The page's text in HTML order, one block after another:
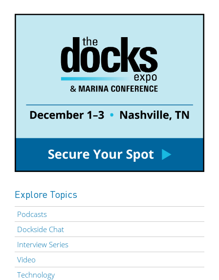
Explore Topics
Podcasts
Dockside Chat
Interview Series
Video
Technology